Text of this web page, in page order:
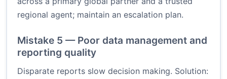
regional agent; maintain an escalation plan.
Mistake 5 — Poor data management and
reporting quality
Disparate reports slow decision making. Solution: